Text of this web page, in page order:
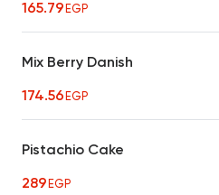
165.79EGP
Mix Berry Danish
174.56EGP
Pistachio Cake
289EGP